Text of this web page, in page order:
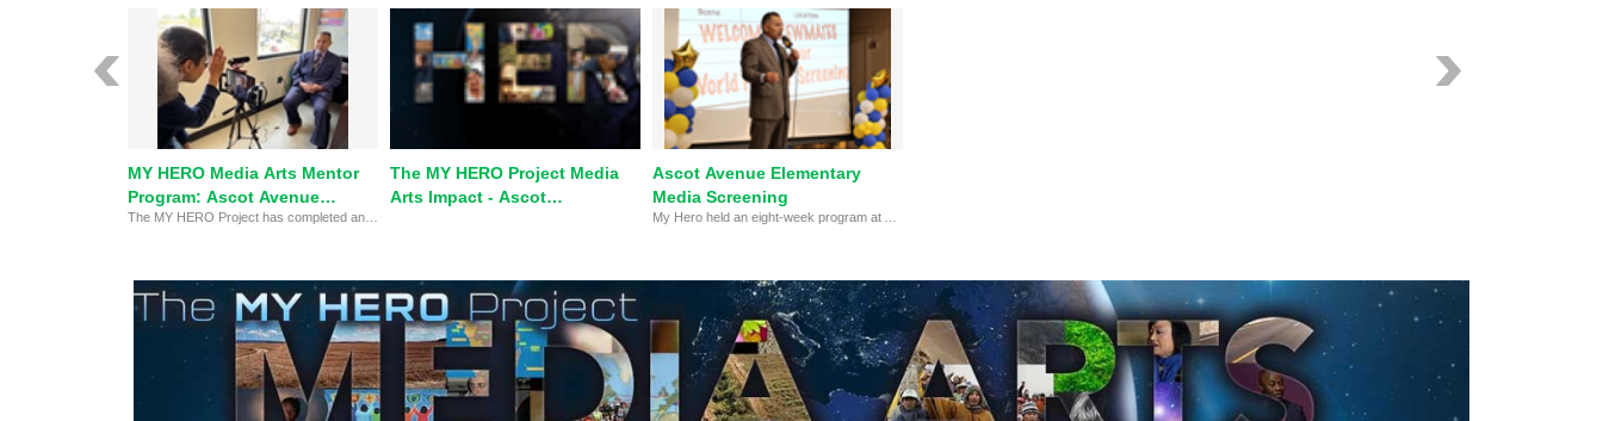
MY HERO Media Arts Mentor
Program: Ascot Avenue
Elementary
The MY HERO Project has completed an eight-week pilot on-site outreach Media Arts Mentor program with Ascot Avenue Elementary school, South Central Los Angeles.
The MY HERO Project Media
Arts Impact - Ascot
Ascot Avenue Elementary
Media Screening
My Hero held an eight-week program at Ascot Avenue Elementary in Spring 2023 to teach students how to create hero-themed video projects. In this clip, the principal and vice principal of Ascot speak about the importance of this program.